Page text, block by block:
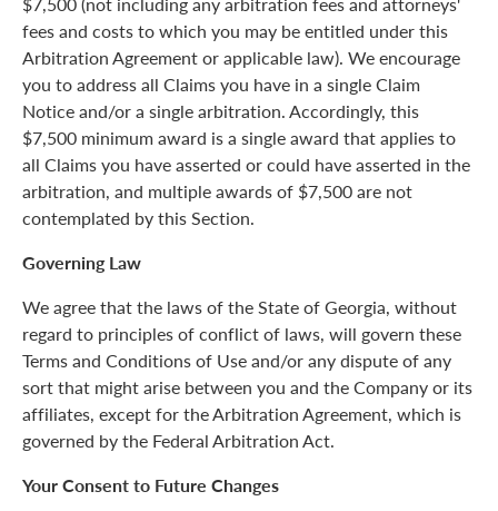
fees and costs to which you may be entitled under this
Arbitration Agreement or applicable law). We encourage
you to address all Claims you have in a single Claim
Notice and/or a single arbitration. Accordingly, this
$7,500 minimum award is a single award that applies to
all Claims you have asserted or could have asserted in the
arbitration, and multiple awards of $7,500 are not
contemplated by this Section.
Governing Law
We agree that the laws of the State of Georgia, without
regard to principles of conflict of laws, will govern these
Terms and Conditions of Use and/or any dispute of any
sort that might arise between you and the Company or its
affiliates, except for the Arbitration Agreement, which is
governed by the Federal Arbitration Act.
Your Consent to Future Changes